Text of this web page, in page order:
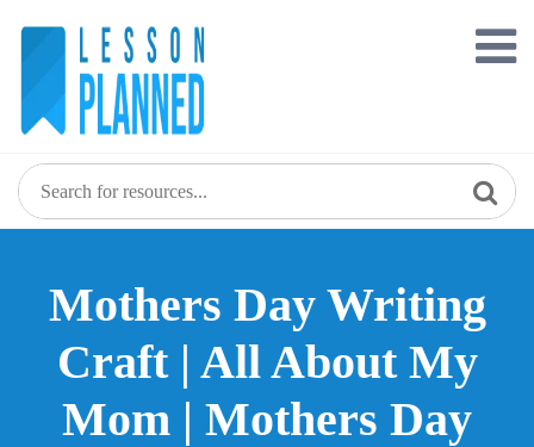
Mothers Day Writing
Craft | All About My
Mom | Mothers Day